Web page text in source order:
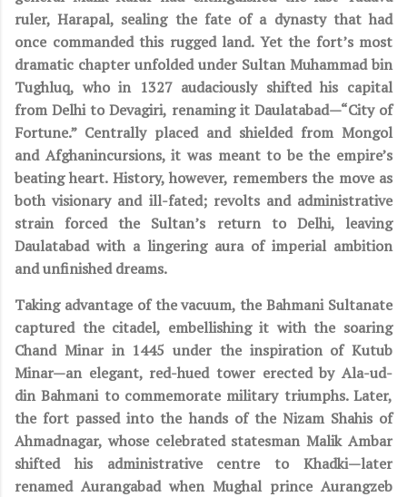
ruler, Harapal, sealing the fate of a dynasty that had
once commanded this rugged land. Yet the fort’s most
dramatic chapter unfolded under Sultan Muhammad bin
Tughluq, who in 1327 audaciously shifted his capital
from Delhi to Devagiri, renaming it Daulatabad—“City of
Fortune.” Centrally placed and shielded from Mongol
and Afghanincursions, it was meant to be the empire’s
beating heart. History, however, remembers the move as
both visionary and ill-fated; revolts and administrative
strain forced the Sultan’s return to Delhi, leaving
Daulatabad with a lingering aura of imperial ambition
and unfinished dreams.
Taking advantage of the vacuum, the Bahmani Sultanate
captured the citadel, embellishing it with the soaring
Chand Minar in 1445 under the inspiration of Kutub
Minar—an elegant, red-hued tower erected by Ala-ud-
din Bahmani to commemorate military triumphs. Later,
the fort passed into the hands of the Nizam Shahis of
Ahmadnagar, whose celebrated statesman Malik Ambar
shifted his administrative centre to Khadki—later
renamed Aurangabad when Mughal prince Aurangzeb